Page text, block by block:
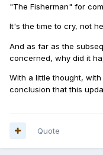
"The Fisherman" for
It's the time to cry, not
And as far as the
concerned, why did it
With a little thought,
conclusion that this
Quote